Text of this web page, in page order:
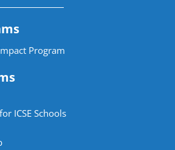
Program
ICSE Schools